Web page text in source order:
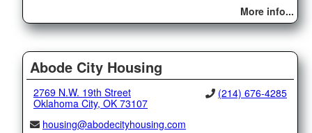
More info...
Abode City Housing
2769 N.W. 19th Street
Oklahoma City, OK 73107
(214) 676-4285
housing@abodecityhousing.com